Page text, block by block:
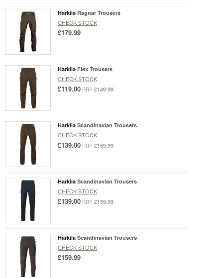
Harkila Ragnar Trousers
CHECK STOCK
£179.99
Harkila Flex Trousers
CHECK STOCK
£119.00 RRP £149.99
Harkila Scandinavian Trousers
CHECK STOCK
£139.00 RRP £159.99
Harkila Scandinavian Trousers
CHECK STOCK
£139.00 RRP £159.99
Harkila Scandinavian Trousers
CHECK STOCK
£159.99